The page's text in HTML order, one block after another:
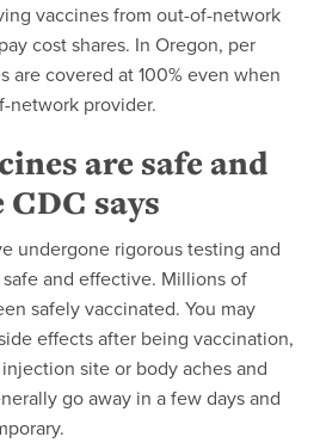
vaccines from out-of-network
cost shares. In Oregon, per
are covered at 100% even when
network provider.
are safe and
CDC says
undergone rigorous testing and
and effective. Millions of
safely vaccinated. You may
effects after being vaccination,
site or body aches and
go away in a few days and